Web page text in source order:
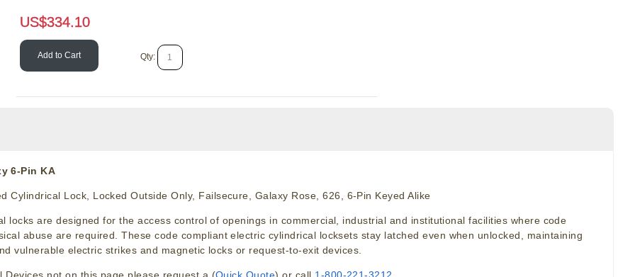
US$334.10
Add to Cart Qty:
6-Pin KA
Cylindrical Lock, Locked Outside Only, Failsecure, Galaxy Rose, 626, 6-Pin Keyed Alike
locks are designed for the access control of openings in commercial, industrial and institutional facilities where code
abuse are required. These code compliant electric cylindrical locksets stay latched even when unlocked, maintaining
vulnerable electric strikes and magnetic locks or request-to-exit devices.